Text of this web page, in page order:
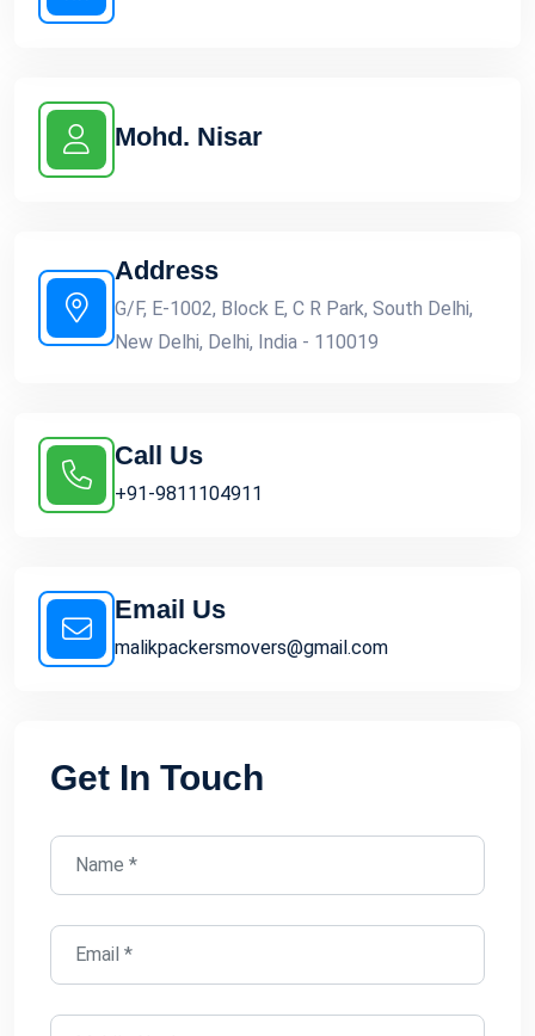
Mohd. Nisar
Address
G/F, E-1002, Block E, C R Park, South Delhi,
New Delhi, Delhi, India - 110019
Call Us
+91-9811104911
Email Us
malikpackersmovers@gmail.com
Get In Touch